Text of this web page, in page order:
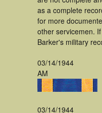
as a complete
for more
other servicemen.
Barker's military
03/14/1944
AM
03/14/1944